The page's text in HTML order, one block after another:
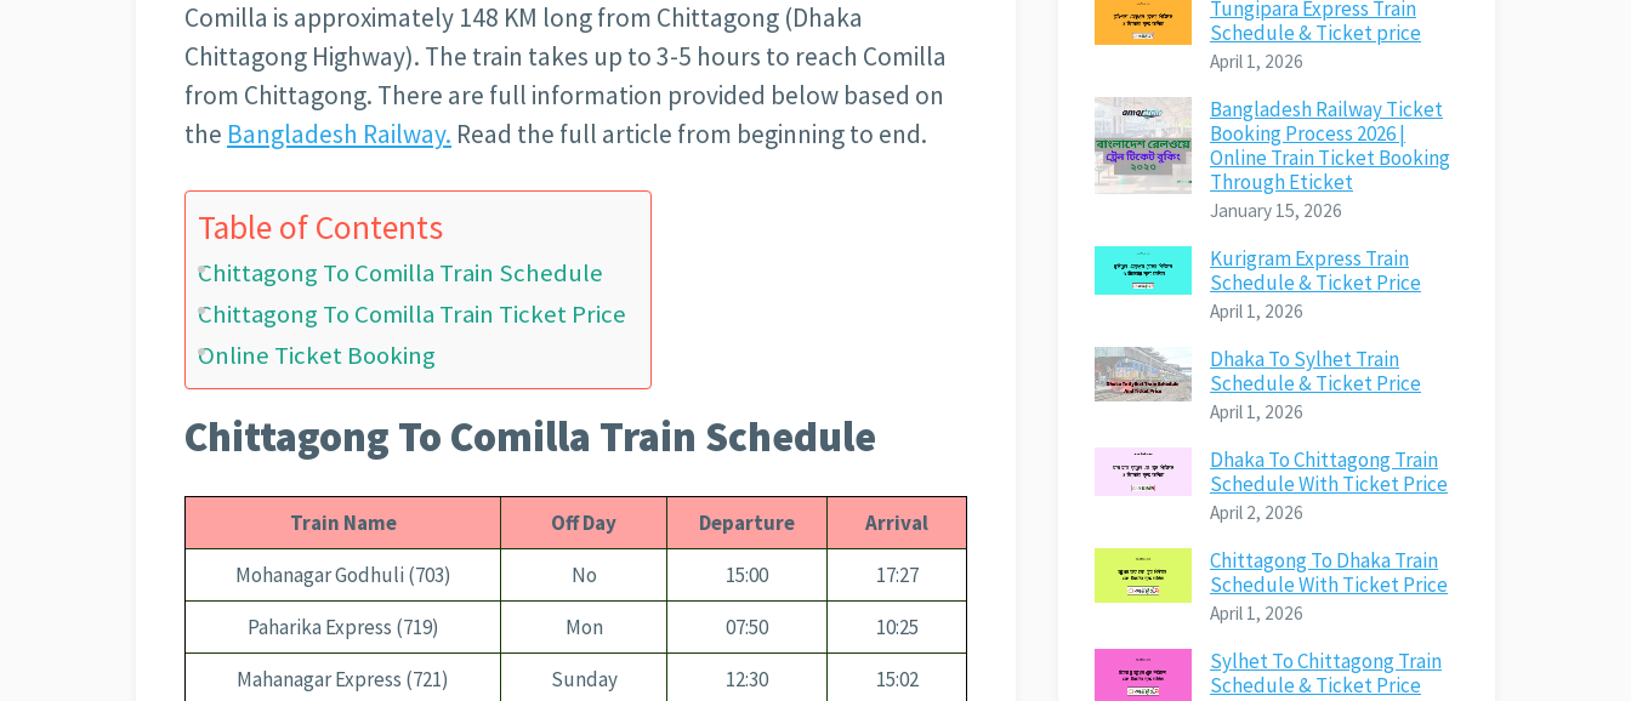
Comilla is approximately 148 KM long from Chittagong (Dhaka
Chittagong Highway). The train takes up to 3-5 hours to reach Comilla
from Chittagong. There are full information provided below based on
the Bangladesh Railway. Read the full article from beginning to end.
Table of Contents
Chittagong To Comilla Train Schedule
Chittagong To Comilla Train Ticket Price
Online Ticket Booking
Chittagong To Comilla Train Schedule
Train Name Off Day Departure
Arrival
Mohanagar Godhuli (703)
No 15:00
17:27
Paharika Express (719)
Mon 07:50
10:25
Mahanagar Express (721)
Sunday 12:30
15:02
Tungipara Express Train
Schedule & Ticket price
April 1, 2026
Bangladesh Railway Ticket
Booking Process 2026 |
Online Train Ticket Booking
Through Eticket
January 15, 2026
Kurigram Express Train
Schedule & Ticket Price
April 1, 2026
Dhaka To Sylhet Train
Schedule & Ticket Price
April 1, 2026
Dhaka To Chittagong Train
Schedule With Ticket Price
April 2, 2026
Chittagong To Dhaka Train
Schedule With Ticket Price
April 1, 2026
Sylhet To Chittagong Train
Schedule & Ticket Price